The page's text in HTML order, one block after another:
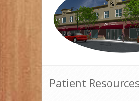
Patient Resources